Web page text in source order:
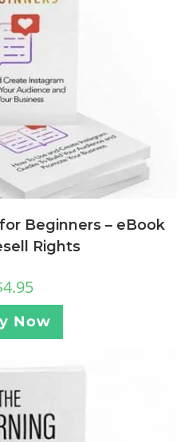
Beginners – eBook
Rights
4.95
Now